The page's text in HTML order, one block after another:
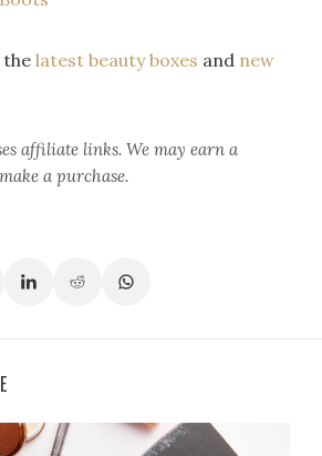
thelatest beauty boxes and new
affiliate links. We may earn a
a purchase.